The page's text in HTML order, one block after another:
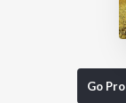
Go Pro